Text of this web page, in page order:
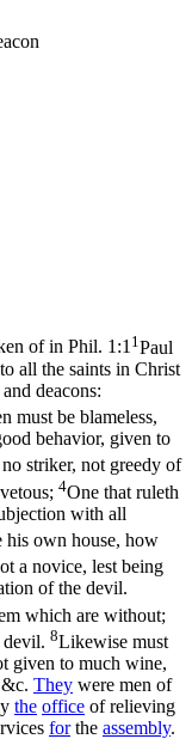
of in Phil. 1:11 Paul
all the saints in Christ
deacons:
must be blameless,
behavior, given to
striker, not greedy of
4One that ruleth
with all
own house, how
a novice, lest being
of the devil.
which are without;
devil. 8Likewise must
given to much wine,
&c. They were men of
the office of relieving
forthe assembly.